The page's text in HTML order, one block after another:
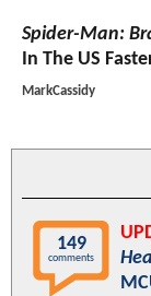
Spider-Man:
In The US
MarkCassidy
149
comments